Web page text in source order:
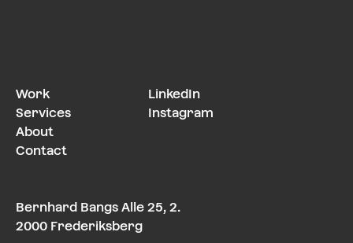
Work
Services
About
Contact
LinkedIn
Instagram
Bernhard Bangs Alle 25, 2.
2000 Frederiksberg